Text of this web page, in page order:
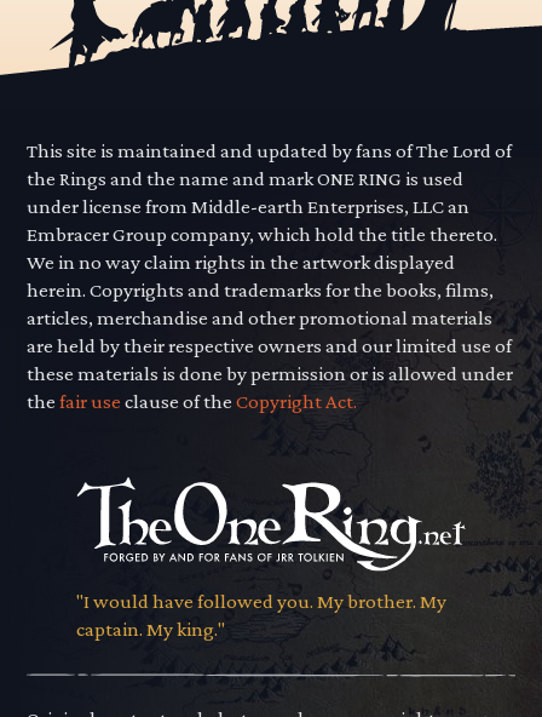
This site is maintained and updated by fans of The Lord of
the Rings and the name and mark ONE RING is used
under license from Middle-earth Enterprises, LLC an
Embracer Group company, which hold the title thereto.
We in no way claim rights in the artwork displayed
herein. Copyrights and trademarks for the books, films,
articles, merchandise and other promotional materials
are held by their respective owners and our limited use of
these materials is done by permission or is allowed under
thefair use clause of theCopyright Act.
"I would have followed you. My brother. My
captain. My king."